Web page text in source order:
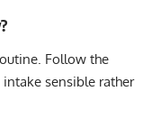
Follow the
sensible rather